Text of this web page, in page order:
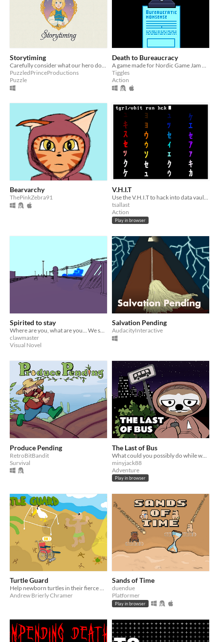
Storytiming
PuzzledPrinceProductions
Puzzle
Death to Bureaucracy
Tiggles
Action
Bearvarchy
ThePinkZebra91
V.H.I.T
Use the V.H.I.T to hack into data vaults and extract as much data as you can before you're corrupted.
tsallast
Action
Play in browser
Spirited to stay
Where are you, what are you... We seem to just be pending here.
clawmaster
Visual Novel
Salvation Pending
AudacityInteractive
Produce Pending
RetroBitBandit
Survival
The Last of Bus
minyjack88
Adventure
Play in browser
Turtle Guard
Help newborn turtles in their fierce battle to get to the sea!
Andrew Brierly Chramer
Sands of Time
duendue
Platformer
Play in browser